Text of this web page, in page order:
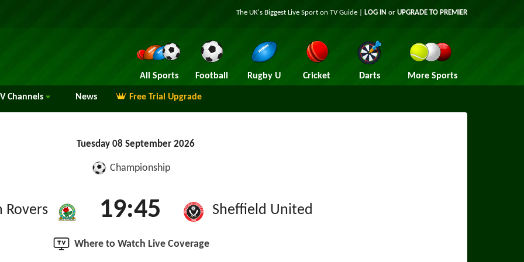
The UK's Biggest Live Sport on TV Guide | LOG IN or UPGRADE TO PREMIER
All Sports Football Rugby U Cricket Darts More Sports
Channels News Free Trial Upgrade
Tuesday 08 September 2026
Championship
Rovers 19:45 Sheffield United
Where to Watch Live Coverage